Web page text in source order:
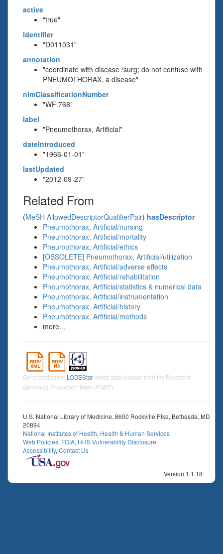
active
"true"
identifier
"D011031"
annotation
"coordinate with disease /surg; do not confuse with
PNEUMOTHORAX, a disease"
nlmClassificationNumber
"WF 768"
label
"Pneumothorax, Artificial"
dateIntroduced
"1966-01-01"
lastUpdated
"2012-09-27"
Related From
(MeSH AllowedDescriptorQualifierPair) hasDescriptor
Pneumothorax, Artificial/nursing
Pneumothorax, Artificial/mortality
Pneumothorax, Artificial/ethics
[OBSOLETE] Pneumothorax, Artificial/utilization
Pneumothorax, Artificial/adverse effects
Pneumothorax, Artificial/rehabilitation
Pneumothorax, Artificial/statistics & numerical data
Pneumothorax, Artificial/instrumentation
Pneumothorax, Artificial/history
Pneumothorax, Artificial/methods
more...
Generated by the LODEStar linked data browser from the Functional
Genomics Production Team (FGPT)
U.S. National Library of Medicine, 8600 Rockville Pike, Bethesda, MD
20894
National Institutes of Health, Health & Human Services
Web Policies, FOIA, HHS Vulnerability Disclosure
Accessibility, Contact Us
Version 1.1.18